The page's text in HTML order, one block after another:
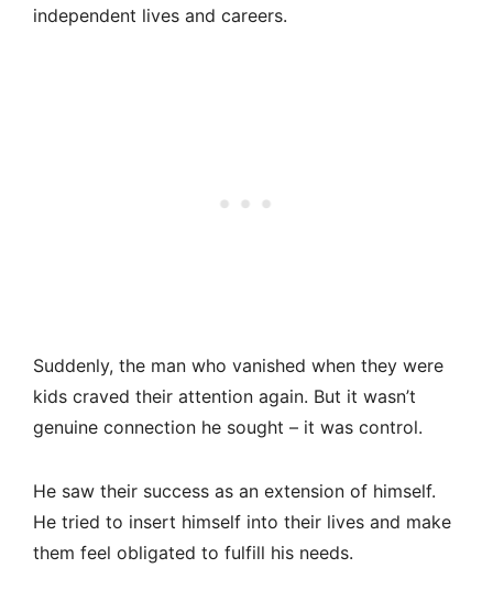
independent lives and careers.
Suddenly, the man who vanished when they were
kids craved their attention again. But it wasn’t
genuine connection he sought – it was control.
He saw their success as an extension of himself.
He tried to insert himself into their lives and make
them feel obligated to fulfill his needs.